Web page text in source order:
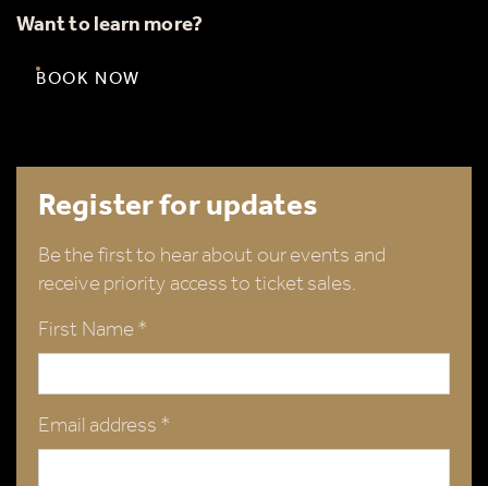
Want to learn more?
BOOK NOW
Register for updates
Be the first to hear about our events and
receive priority access to ticket sales.
First Name *
Email address *